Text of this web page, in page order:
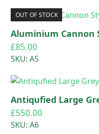
OUT OF STOCK
Aluminium Cannon
£85.00
SKU: A5
Antiqufied Large
£550.00
SKU: A6